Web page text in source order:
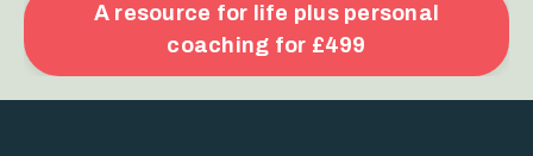
A resource for life plus personal
coaching for £499